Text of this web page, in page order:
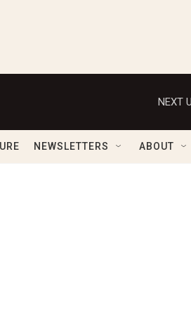
NEXT
NEWSLETTERS ABOUT